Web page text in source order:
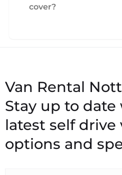
cover?
Stay up to
latest self drive
options and